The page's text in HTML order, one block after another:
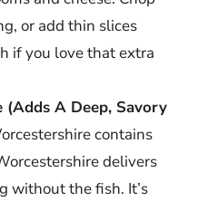
or add thin slices
if you love that extra
(Adds A Deep, Savory
contains
delivers
without the fish. It’s